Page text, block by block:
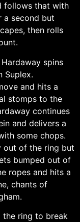
follows that with
a second but
then rolls
spins
Suplex.
and hits a
stomps to the
continues
and delivers a
some chops.
out of the ring but
bumped out of
ropes and hits a
chants of
the ring to break